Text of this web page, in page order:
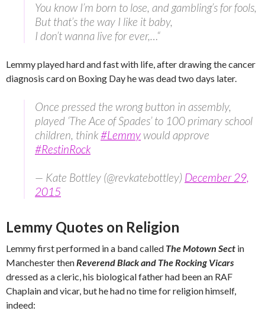
You know I’m born to lose, and gambling’s for fools,
But that’s the way I like it baby,
I don’t wanna live for ever,…“
Lemmy played hard and fast with life, after drawing the cancer
diagnosis card on Boxing Day he was dead two days later.
Once pressed the wrong button in assembly,
played ‘The Ace of Spades’ to 100 primary school
children, think#Lemmy would approve
#RestinRock
— Kate Bottley (@revkatebottley) December 29,
2015
Lemmy Quotes on Religion
Lemmy first performed in a band called The Motown Sect in
Manchester thenReverend Black and The Rocking Vicars
dressed as a cleric, his biological father had been an RAF
Chaplain and vicar, but he had no time for religion himself,
indeed: